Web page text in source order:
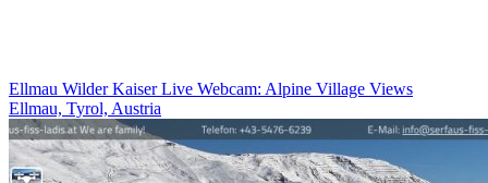
Ellmau Wilder Kaiser Live Webcam: Alpine Village Views
Ellmau, Tyrol, Austria